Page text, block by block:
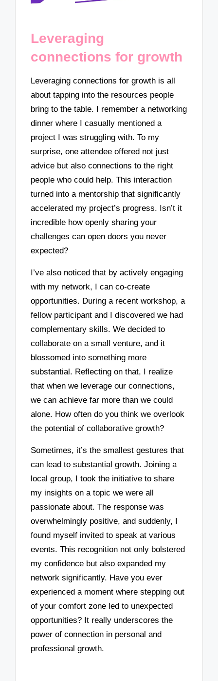
Leveraging
connections for growth
Leveraging connections for growth is all
about tapping into the resources people
bring to the table. I remember a networking
dinner where I casually mentioned a
project I was struggling with. To my
surprise, one attendee offered not just
advice but also connections to the right
people who could help. This interaction
turned into a mentorship that significantly
accelerated my project’s progress. Isn’t it
incredible how openly sharing your
challenges can open doors you never
expected?
I’ve also noticed that by actively engaging
with my network, I can co-create
opportunities. During a recent workshop, a
fellow participant and I discovered we had
complementary skills. We decided to
collaborate on a small venture, and it
blossomed into something more
substantial. Reflecting on that, I realize
that when we leverage our connections,
we can achieve far more than we could
alone. How often do you think we overlook
the potential of collaborative growth?
Sometimes, it’s the smallest gestures that
can lead to substantial growth. Joining a
local group, I took the initiative to share
my insights on a topic we were all
passionate about. The response was
overwhelmingly positive, and suddenly, I
found myself invited to speak at various
events. This recognition not only bolstered
my confidence but also expanded my
network significantly. Have you ever
experienced a moment where stepping out
of your comfort zone led to unexpected
opportunities? It really underscores the
power of connection in personal and
professional growth.